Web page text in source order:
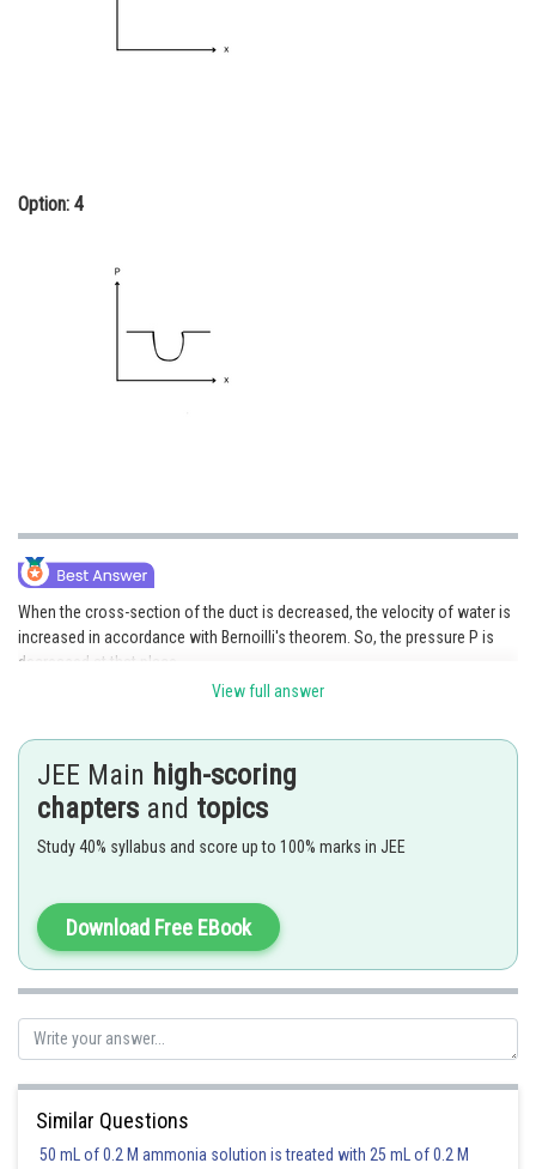
Option: 4
When the cross-section of the duct is decreased, the velocity of water is
increased in accordance with Bernoilli's theorem. So, the pressure P is
decreased at that place.
admin
View full answer
JEE Main high-scoring
chapters and topics
Study 40% syllabus and score up to 100% marks in JEE
Download Free EBook
Similar Questions
50 mL of 0.2 M ammonia solution is treated with 25 mL of 0.2 M